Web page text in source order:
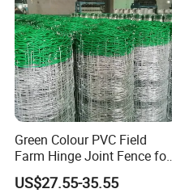
Green Colour PVC Field
Farm Hinge Joint Fence for
Cattle
US$27.55-35.55